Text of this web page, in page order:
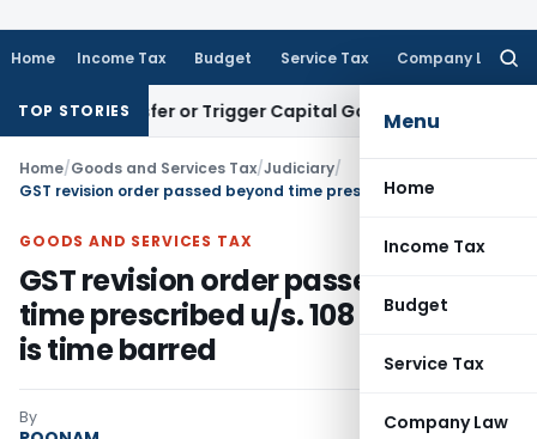
Home Income Tax Budget Service Tax Company Law
Menu
Home
Income Tax
Budget
Service Tax
Company Law
TOP STORIES
Transfer or Trigger Capital Gains: ITAT Kolkata
Home/Goods and Services Tax/Judiciary/
GOODS AND SERVICES TAX
GST revision order passed beyond
time prescribed u/s. 108 of GST Act
is time barred
By